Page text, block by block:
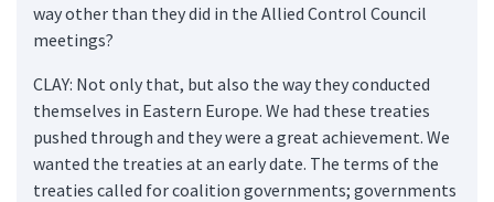
way other than they did in the Allied Control Council
meetings?
CLAY: Not only that, but also the way they conducted
themselves in Eastern Europe. We had these treaties
pushed through and they were a great achievement. We
wanted the treaties at an early date. The terms of the
treaties called for coalition governments; governments